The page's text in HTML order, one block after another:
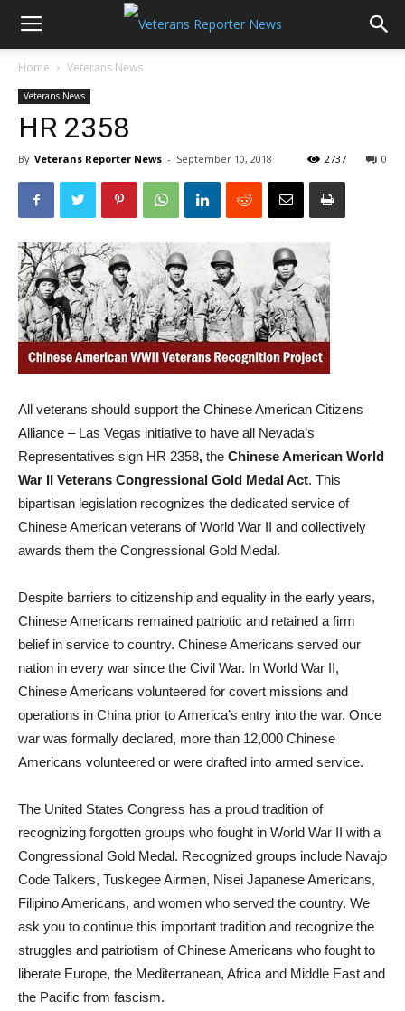
Home Veterans News
Veterans News
HR 2358
By Veterans Reporter News - September 10, 2018 0
2737
All veterans should support the Chinese American Citizens
Alliance – Las Vegas initiative to have all Nevada’s
Representatives sign HR 2358, the Chinese American World
War II Veterans Congressional Gold Medal Act. This
bipartisan legislation recognizes the dedicated service of
Chinese American veterans of World War II and collectively
awards them the Congressional Gold Medal.
Despite barriers to citizenship and equality in the early years,
Chinese Americans remained patriotic and retained a firm
belief in service to country. Chinese Americans served our
nation in every war since the Civil War. In World War II,
Chinese Americans volunteered for covert missions and
operations in China prior to America’s entry into the war. Once
war was formally declared, more than 12,000 Chinese
Americans volunteered or were drafted into armed service.
The United States Congress has a proud tradition of
recognizing forgotten groups who fought in World War II with a
Congressional Gold Medal. Recognized groups include Navajo
Code Talkers, Tuskegee Airmen, Nisei Japanese Americans,
Filipino Americans, and women who served the country. We
ask you to continue this important tradition and recognize the
struggles and patriotism of Chinese Americans who fought to
liberate Europe, the Mediterranean, Africa and Middle East and
the Pacific from fascism.